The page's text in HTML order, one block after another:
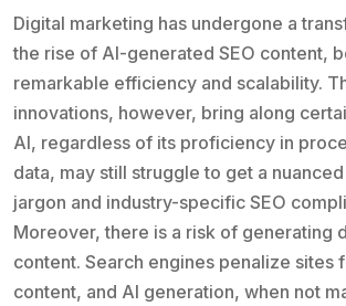
Digital marketing has undergone a
the rise of AI-generated SEO content,
remarkable efficiency and scalability.
innovations, however, bring along
AI, regardless of its proficiency in
data, may still struggle to get a
jargon and industry-specific SEO
Moreover, there is a risk of generating
content. Search engines penalize sites
content, and AI generation, when not